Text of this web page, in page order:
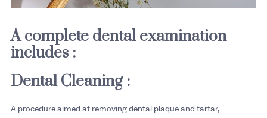
A complete dental examination
includes :
Dental Cleaning :
A procedure aimed at removing dental plaque and tartar,